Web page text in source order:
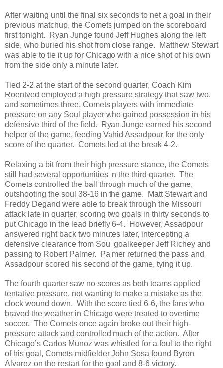
After waiting until the final six seconds to net a goal in their
previous matchup, the Comets jumped on the scoreboard
first tonight. Ryan Junge found Jeff Hughes along the left
side, who buried his shot from close range. Matthew Stewart
was able to tie it up for Chicago with a nice shot of his own
from the side only a minute later.
Tied 2-2 at the start of the second quarter, Coach Kim
Roentved employed a high pressure strategy that saw two,
and sometimes three, Comets players with immediate
pressure on any Soul player who gained possession in his
defensive third of the field. Ryan Junge earned his second
helper of the game, feeding Vahid Assadpour for the only
score of the quarter. Comets led at the break 4-2.
Relaxing a bit from their high pressure stance, the Comets
still had several opportunities in the third quarter. The
Comets controlled the ball through much of the game,
outshooting the soul 38-16 in the game. Matt Stewart and
Freddy Degand were able to break through the Missouri
attack late in quarter, scoring two goals in thirty seconds to
put Chicago in the lead briefly 6-4. However, Assadpour
answered right back two minutes later, intercepting a
defensive clearance from Soul goalkeeper Jeff Richey and
passing to Robert Palmer. Palmer returned the pass and
Assadpour scored his second of the game, tying it up.
The fourth quarter saw no scores as both teams applied
tentative pressure, not wanting to make a mistake as the
clock wound down. With the score tied 6-6, the fans who
braved the weather in Chicago were treated to overtime
soccer. The Comets once again broke out their high-
pressure attack and controlled much of the action. After
Chicago’s Carlos Munoz was whistled for a foul to the right
of his goal, Comets midfielder John Sosa found Byron
Alvarez on the restart for the goal and 8-6 victory.